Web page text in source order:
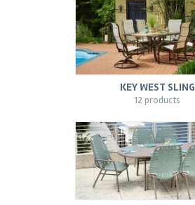
KEY WEST SLING
12 products